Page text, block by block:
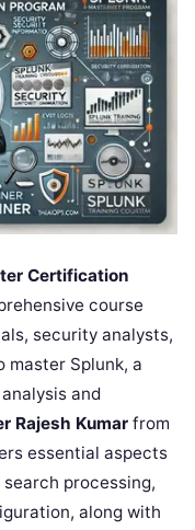
Certification
course
security analysts,
master Splunk, a
and
Rajesh Kumar from
essential aspects
processing,
along with